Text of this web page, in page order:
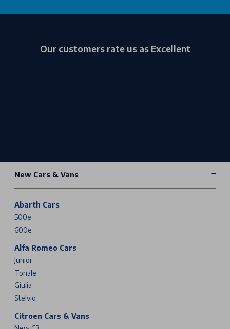
Our customers rate us as Excellent
New Cars & Vans
Abarth Cars
500e
600e
Alfa Romeo Cars
Junior
Tonale
Giulia
Stelvio
Citroen Cars & Vans